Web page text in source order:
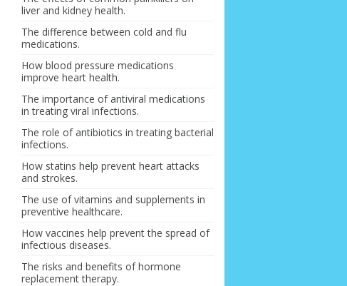
liver and kidney health.
The difference between cold and flu
medications.
How blood pressure medications
improve heart health.
The importance of antiviral medications
in treating viral infections.
The role of antibiotics in treating bacterial
infections.
How statins help prevent heart attacks
and strokes.
The use of vitamins and supplements in
preventive healthcare.
How vaccines help prevent the spread of
infectious diseases.
The risks and benefits of hormone
replacement therapy.